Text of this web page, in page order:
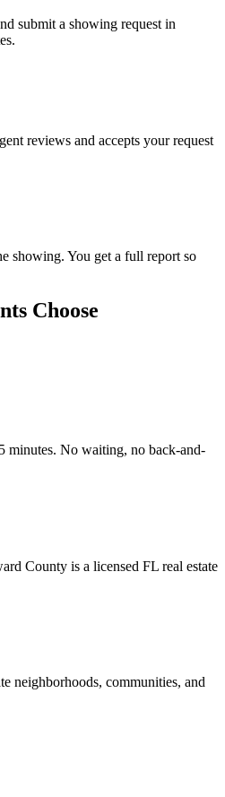
submit a showing request in
reviews and accepts your request
showing. You get a full report so
Choose
minutes. No waiting, no back-and-
County is a licensed FL real estate
neighborhoods, communities, and